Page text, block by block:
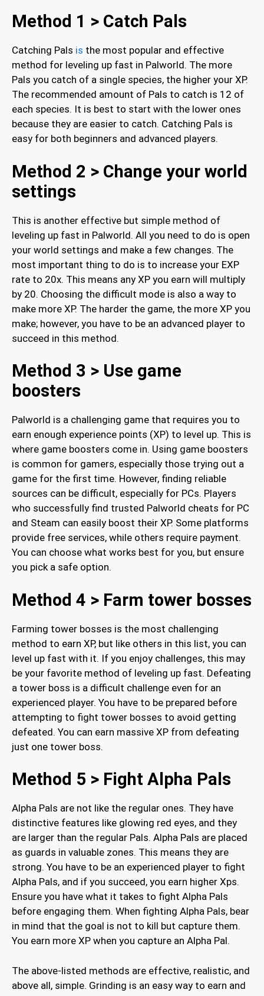
Method 1 > Catch Pals
Catching Pals is the most popular and effective
method for leveling up fast in Palworld. The more
Pals you catch of a single species, the higher your XP.
The recommended amount of Pals to catch is 12 of
each species. It is best to start with the lower ones
because they are easier to catch. Catching Pals is
easy for both beginners and advanced players.
Method 2 > Change your world
settings
This is another effective but simple method of
leveling up fast in Palworld. All you need to do is open
your world settings and make a few changes. The
most important thing to do is to increase your EXP
rate to 20x. This means any XP you earn will multiply
by 20. Choosing the difficult mode is also a way to
make more XP. The harder the game, the more XP you
make; however, you have to be an advanced player to
succeed in this method.
Method 3 > Use game
boosters
Palworld is a challenging game that requires you to
earn enough experience points (XP) to level up. This is
where game boosters come in. Using game boosters
is common for gamers, especially those trying out a
game for the first time. However, finding reliable
sources can be difficult, especially for PCs. Players
who successfully find trusted Palworld cheats for PC
and Steam can easily boost their XP. Some platforms
provide free services, while others require payment.
You can choose what works best for you, but ensure
you pick a safe option.
Method 4 > Farm tower bosses
Farming tower bosses is the most challenging
method to earn XP, but like others in this list, you can
level up fast with it. If you enjoy challenges, this may
be your favorite method of leveling up fast. Defeating
a tower boss is a difficult challenge even for an
experienced player. You have to be prepared before
attempting to fight tower bosses to avoid getting
defeated. You can earn massive XP from defeating
just one tower boss.
Method 5 > Fight Alpha Pals
Alpha Pals are not like the regular ones. They have
distinctive features like glowing red eyes, and they
are larger than the regular Pals. Alpha Pals are placed
as guards in valuable zones. This means they are
strong. You have to be an experienced player to fight
Alpha Pals, and if you succeed, you earn higher Xps.
Ensure you have what it takes to fight Alpha Pals
before engaging them. When fighting Alpha Pals, bear
in mind that the goal is not to kill but capture them.
You earn more XP when you capture an Alpha Pal.
The above-listed methods are effective, realistic, and
above all, simple. Grinding is an easy way to earn and